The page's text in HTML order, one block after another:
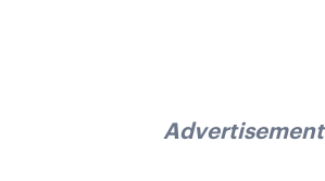
Advertisement